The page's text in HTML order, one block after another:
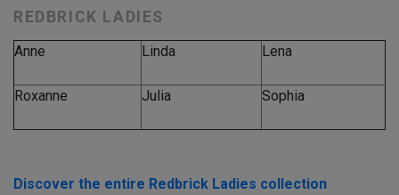
REDBRICK LADIES
Anne Linda Lena
Roxanne Julia Sophia
Discover the entire Redbrick Ladies collection